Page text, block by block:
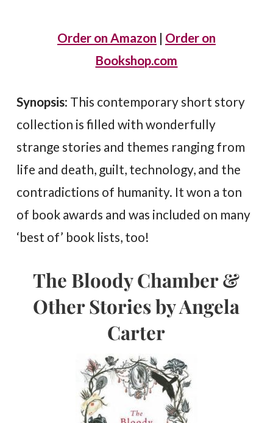
Order on Amazon | Order on
Bookshop.com
Synopsis: This contemporary short story
collection is filled with wonderfully
strange stories and themes ranging from
life and death, guilt, technology, and the
contradictions of humanity. It won a ton
of book awards and was included on many
‘best of’ book lists, too!
The Bloody Chamber &
Other Stories by Angela
Carter